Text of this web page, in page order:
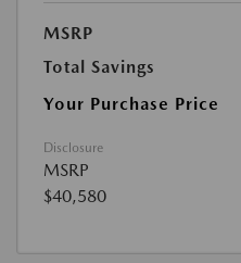
MSRP
Total Savings
Your Purchase Price
Disclosure
MSRP
$40,580